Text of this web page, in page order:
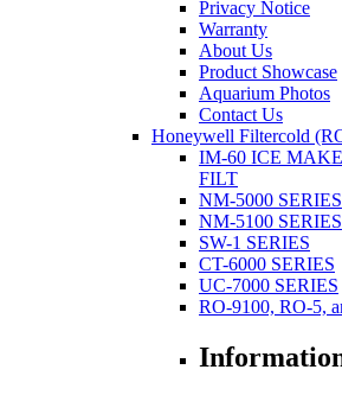
Privacy Notice
Warranty
About Us
Product Showcase
Aquarium Photos
Contact Us
Honeywell Filtercold
IM-60 ICE
FILT
NM-5000 SERIES
NM-5100 SERIES
SW-1 SERIES
CT-6000 SERIES
UC-7000 SERIES
RO-9100, RO-5,